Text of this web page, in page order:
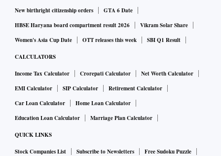
New birthright citizenship orders
GTA 6 Date
HBSE Haryana board compartment result 2026
Vikram Solar Share
Women's Asia Cup Date
OTT releases this week SBI Q1 Result
CALCULATORS
Income Tax Calculator Crorepati Calculator
Net Worth Calculator
EMI Calculator
SIP Calculator
Retirement Calculator
Car Loan Calculator
Home Loan Calculator
Education Loan Calculator
Marriage Plan Calculator
QUICK LINKS
Stock Companies List Subscribe to Newsletters
Free Sudoku Puzzle